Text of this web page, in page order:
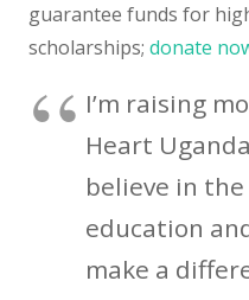
guarantee funds for
scholarships; donate
I’m raising
Heart
believe in
education
make a